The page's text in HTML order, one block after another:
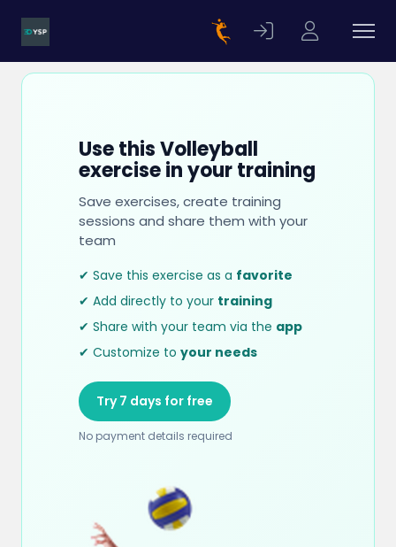
Use this Volleyball
exercise in your training
Save exercises, create training
sessions and share them with your
team
✔ Save this exercise as a favorite
✔ Add directly to your training
✔ Share with your team via the app
✔ Customize to your needs
Try 7 days for free
No payment details required